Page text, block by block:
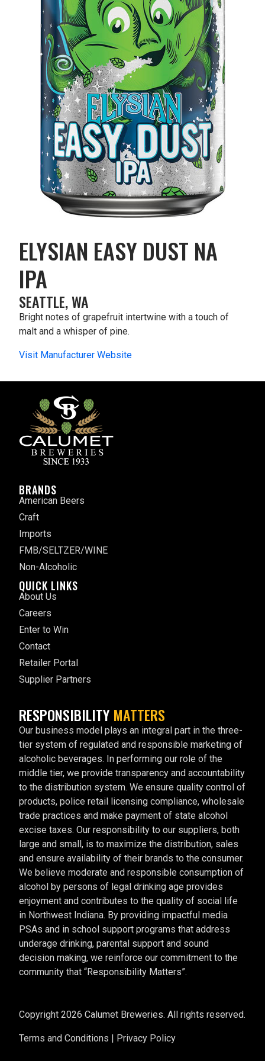
ELYSIAN EASY DUST NA
IPA
SEATTLE, WA
Bright notes of grapefruit intertwine with a touch of
malt and a whisper of pine.
Visit Manufacturer Website
BRANDS
American Beers
Craft
Imports
FMB/SELTZER/WINE
Non-Alcoholic
QUICK LINKS
About Us
Careers
Enter to Win
Contact
Retailer Portal
Supplier Partners
RESPONSIBILITY MATTERS
Our business model plays an integral part in the three-
tier system of regulated and responsible marketing of
alcoholic beverages. In performing our role of the
middle tier, we provide transparency and accountability
to the distribution system. We ensure quality control of
products, police retail licensing compliance, wholesale
trade practices and make payment of state alcohol
excise taxes. Our responsibility to our suppliers, both
large and small, is to maximize the distribution, sales
and ensure availability of their brands to the consumer.
We believe moderate and responsible consumption of
alcohol by persons of legal drinking age provides
enjoyment and contributes to the quality of social life
in Northwest Indiana. By providing impactful media
PSAs and in school support programs that address
underage drinking, parental support and sound
decision making, we reinforce our commitment to the
community that “Responsibility Matters”.
Copyright 2026 Calumet Breweries. All rights reserved.
Terms and Conditions | Privacy Policy